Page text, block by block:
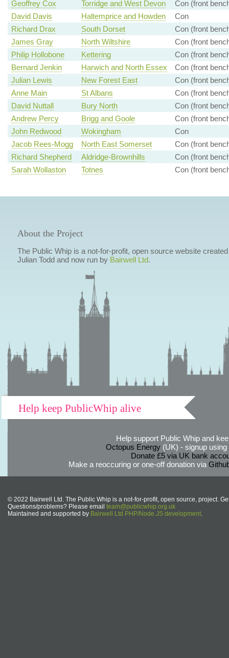
Geoffrey Cox Torridge and West Devon
Con (front
David Davis
Haltemprice and Howden
Con
Richard Drax
South Dorset
Con (front
James Gray
North Wiltshire
Con (front
Philip Hollobone
Kettering
Con (front
Bernard Jenkin
Harwich and North Essex
Con (front
Julian Lewis
New Forest East
Con (front
Anne Main
St Albans
Con (front
David Nuttall
Bury North
Con (front
Andrew Percy
Brigg and Goole
Con (front
John Redwood
Wokingham
Con
Jacob Rees-Mogg
North East Somerset
Con (front
Richard Shepherd
Aldridge-Brownhills
Con (front
Sarah Wollaston
Totnes Con (front
About the Project
The Public Whip is a not-for-profit, open source website
Julian Todd and now run by Bairwell Ltd.
Help keep PublicWhip alive
Help support Public Whip and
Octopus Energy(UK) - signup using
Donate £5 via UK bank
Make a reoccuring or one-off donation via
© 2022 Bairwell Ltd. The Public Whip is a not-for-profit, open source, project.
Questions/problems? Please email team@publicwhip.org.uk
Maintained and supported by Bairwell Ltd PHP/Node.JS development.